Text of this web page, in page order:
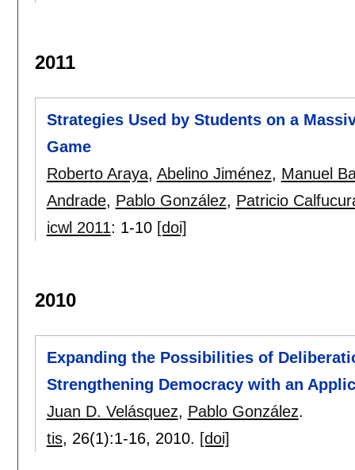
2011
Strategies Used by Students on a
Game
Roberto Araya, Abelino Jiménez, Manuel
Andrade, Pablo González, Patricio
icwl 2011: 1-10 [doi]
2010
Expanding the Possibilities of
Strengthening Democracy with an
Juan D. Velásquez, Pablo González.
tis, 26(1):1-16, 2010. [doi]